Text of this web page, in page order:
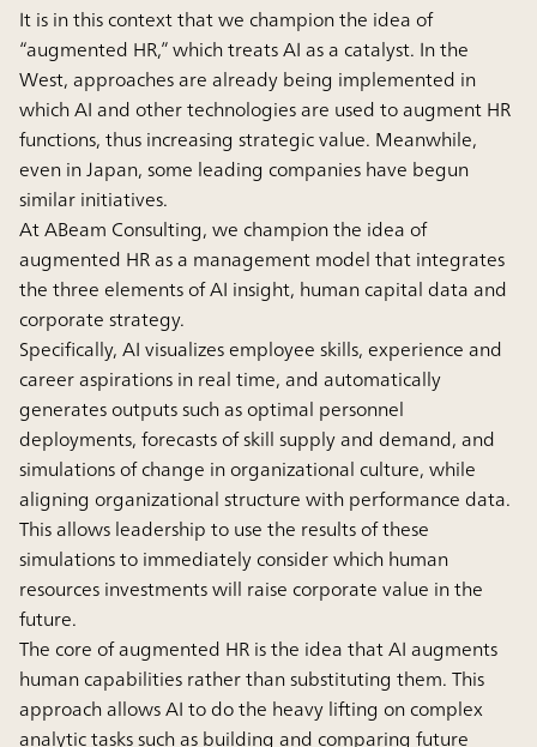
It is in this context that we champion the idea of
“augmented HR,” which treats AI as a catalyst. In the
West, approaches are already being implemented in
which AI and other technologies are used to augment HR
functions, thus increasing strategic value. Meanwhile,
even in Japan, some leading companies have begun
similar initiatives.
At ABeam Consulting, we champion the idea of
augmented HR as a management model that integrates
the three elements of AI insight, human capital data and
corporate strategy.
Specifically, AI visualizes employee skills, experience and
career aspirations in real time, and automatically
generates outputs such as optimal personnel
deployments, forecasts of skill supply and demand, and
simulations of change in organizational culture, while
aligning organizational structure with performance data.
This allows leadership to use the results of these
simulations to immediately consider which human
resources investments will raise corporate value in the
future.
The core of augmented HR is the idea that AI augments
human capabilities rather than substituting them. This
approach allows AI to do the heavy lifting on complex
analytic tasks such as building and comparing future